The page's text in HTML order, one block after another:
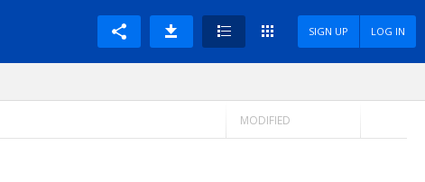
SIGN UP LOG IN
MODIFIED